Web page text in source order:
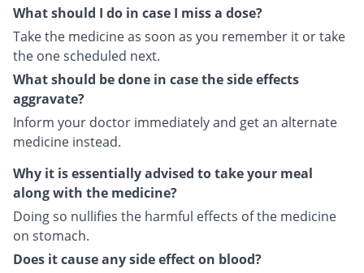
What should I do in case I miss a dose?
Take the medicine as soon as you remember it or take
the one scheduled next.
What should be done in case the side effects
aggravate?
Inform your doctor immediately and get an alternate
medicine instead.
Why it is essentially advised to take your meal
along with the medicine?
Doing so nullifies the harmful effects of the medicine
on stomach.
Does it cause any side effect on blood?